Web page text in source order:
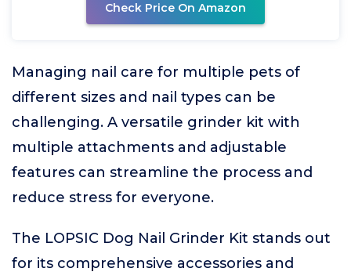
Check Price On Amazon
Managing nail care for multiple pets of
different sizes and nail types can be
challenging. A versatile grinder kit with
multiple attachments and adjustable
features can streamline the process and
reduce stress for everyone.
The LOPSIC Dog Nail Grinder Kit stands out
for its comprehensive accessories and